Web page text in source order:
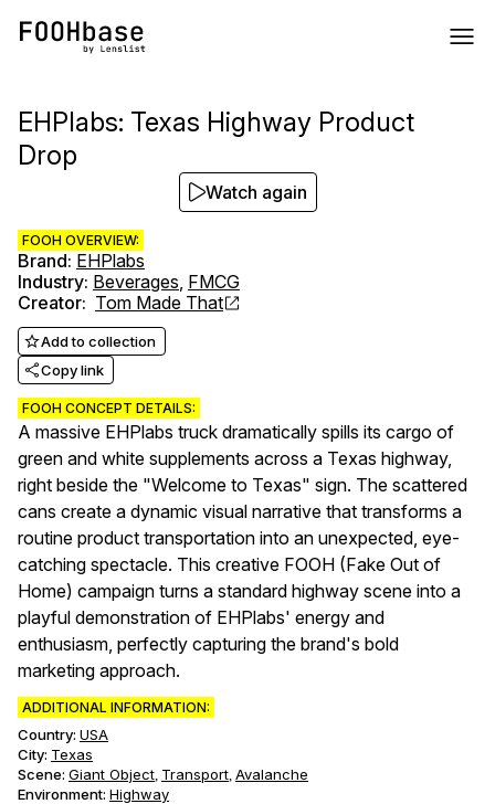
EHPlabs: Texas Highway Product
Drop
FOOH OVERVIEW:
Brand: EHPlabs
Industry: Beverages, FMCG
Creator: Tom Made That
Add to collection
Copy link
FOOH CONCEPT DETAILS:
A massive EHPlabs truck dramatically spills its cargo of
green and white supplements across a Texas highway,
right beside the "Welcome to Texas" sign. The scattered
cans create a dynamic visual narrative that transforms a
routine product transportation into an unexpected, eye-
catching spectacle. This creative FOOH (Fake Out of
Home) campaign turns a standard highway scene into a
playful demonstration of EHPlabs' energy and
enthusiasm, perfectly capturing the brand's bold
marketing approach.
ADDITIONAL INFORMATION:
Country: USA
City: Texas
Scene: Giant Object, Transport, Avalanche
Environment: Highway
Watch again